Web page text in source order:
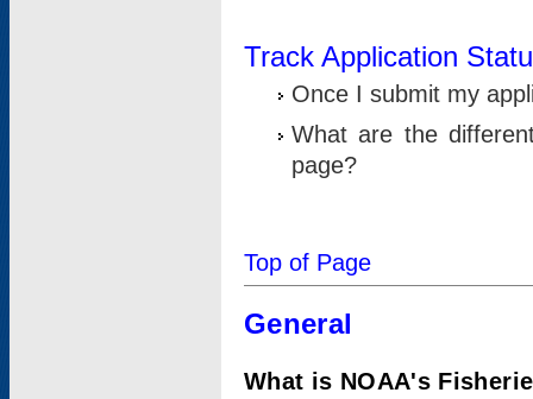
Track Application
Once I submit my
What are the
page?
Top of Page
General
What is NOAA's